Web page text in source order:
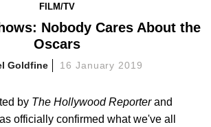
FILM/TV
Nobody Cares About the
Oscars
Goldfine 16 January 2019
by The Hollywood Reporterand
officially confirmed what we've all